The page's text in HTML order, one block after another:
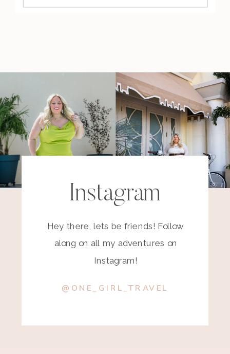
Instagram
Hey there, lets be friends! Follow
along on all my adventures on
Instagram!
@ONE_GIRL_TRAVEL